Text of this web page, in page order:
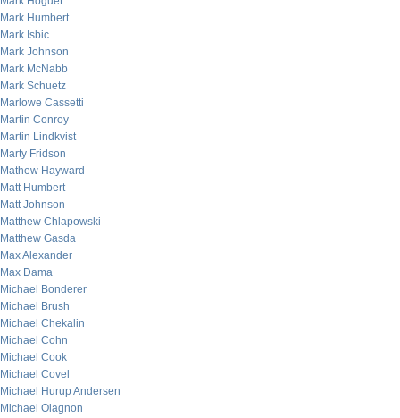
Mark Humbert
Mark Isbic
Mark Johnson
Mark McNabb
Mark Schuetz
Marlowe Cassetti
Martin Conroy
Martin Lindkvist
Marty Fridson
Mathew Hayward
Matt Humbert
Matt Johnson
Matthew Chlapowski
Matthew Gasda
Max Alexander
Max Dama
Michael Bonderer
Michael Brush
Michael Chekalin
Michael Cohn
Michael Cook
Michael Covel
Michael Hurup Andersen
Michael Olagnon